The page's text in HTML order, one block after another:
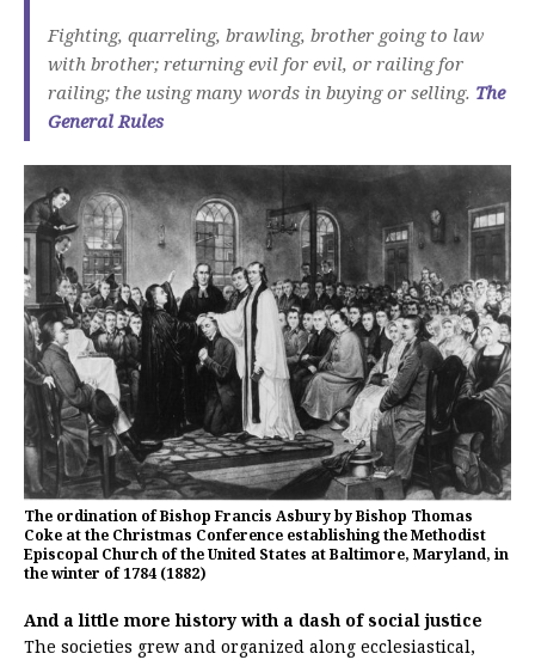
Fighting, quarreling, brawling, brother going to law
with brother; returning evil for evil, or railing for
railing; the using many words in buying or selling. The
General Rules
The ordination of Bishop Francis Asbury by Bishop Thomas
Coke at the Christmas Conference establishing the Methodist
Episcopal Church of the United States at Baltimore, Maryland, in
the winter of 1784 (1882)
And a little more history with a dash of social justice
The societies grew and organized along ecclesiastical,